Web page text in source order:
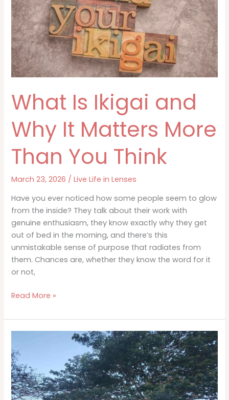
What Is Ikigai and
Why It Matters More
Than You Think
March 23, 2026 /Live Life in Lenses
Have you ever noticed how some people seem to glow
from the inside? They talk about their work with
genuine enthusiasm, they know exactly why they get
out of bed in the morning, and there’s this
unmistakable sense of purpose that radiates from
them. Chances are, whether they know the word for it
or not,
What
Ikigai
and
It
Matters
More
Than
Read More »